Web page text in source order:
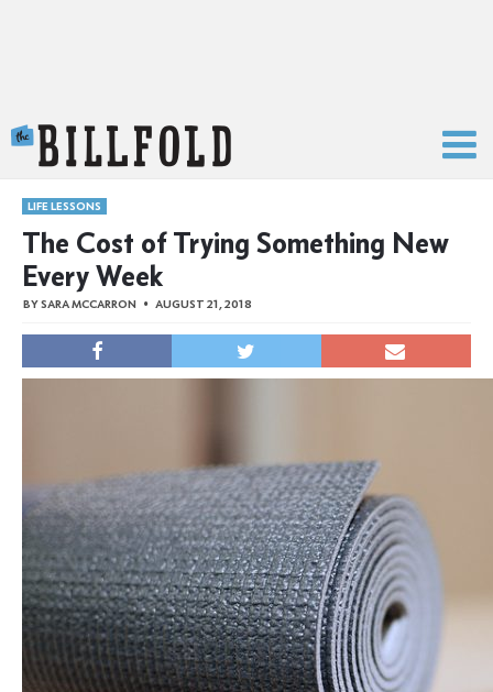
LIFE LESSONS
The Cost of Trying Something New
Every Week
BYSARA MCCARRON AUGUST 21, 2018